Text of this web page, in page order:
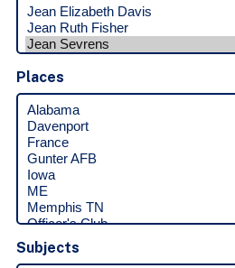
Places
Subjects